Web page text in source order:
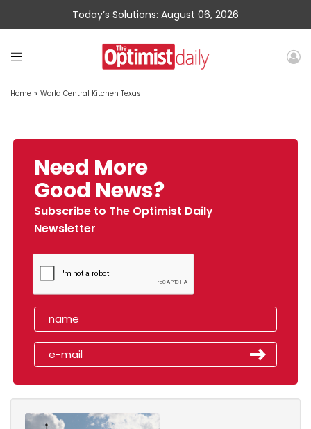
Today’s Solutions: August 06, 2026
Home » World Central Kitchen Texas
Need More
Good News?
Subscribe to The Optimist Daily
Newsletter